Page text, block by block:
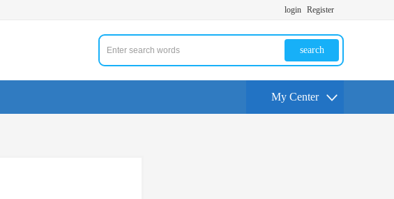
login Register
search
My Center